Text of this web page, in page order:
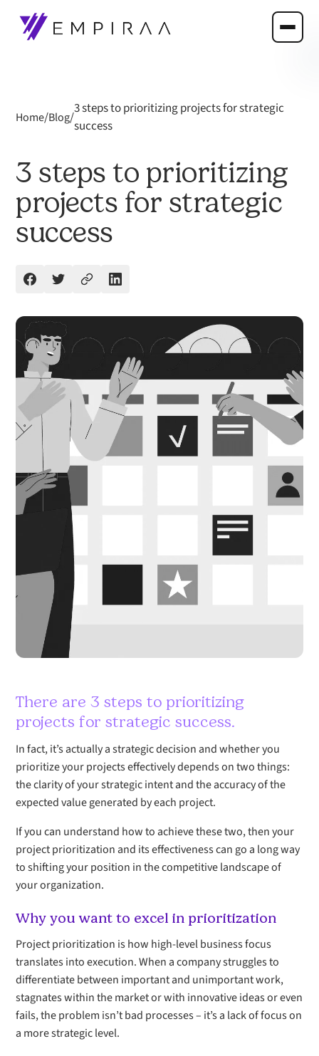
Home/Blog/
3 steps to prioritizing projects for strategic
success
3 steps to prioritizing
projects for strategic
success
There are 3 steps to prioritizing
projects for strategic success.
In fact, it’s actually a strategic decision and whether you
prioritize your projects effectively depends on two things:
the clarity of your strategic intent and the accuracy of the
expected value generated by each project.
If you can understand how to achieve these two, then your
project prioritization and its effectiveness can go a long way
to shifting your position in the competitive landscape of
your organization.
Why you want to excel in prioritization
Project prioritization is how high-level business focus
translates into execution. When a company struggles to
differentiate between important and unimportant work,
stagnates within the market or with innovative ideas or even
fails, the problem isn’t bad processes – it’s a lack of focus on
a more strategic level.